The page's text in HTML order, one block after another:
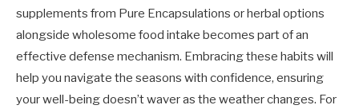
supplements from Pure Encapsulations or herbal options
alongside wholesome food intake becomes part of an
effective defense mechanism. Embracing these habits will
help you navigate the seasons with confidence, ensuring
your well-being doesn’t waver as the weather changes. For